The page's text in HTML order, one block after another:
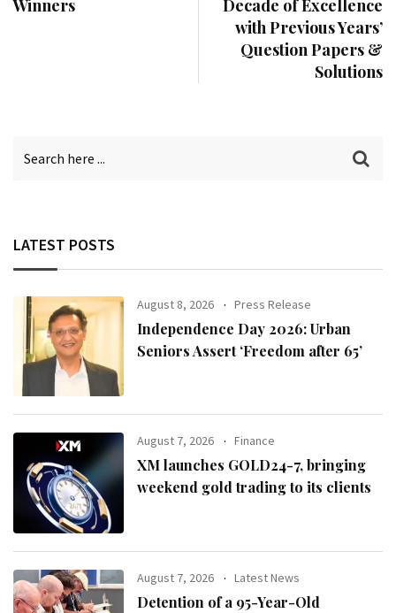
Winners
Decade of Excellence
with Previous Years’
Question Papers &
Solutions
LATEST POSTS
August 8, 2026 Press Release
Independence Day 2026: Urban
Seniors Assert ‘Freedom after 65’
August 7, 2026 Finance
XM launches GOLD24-7, bringing
weekend gold trading to its clients
August 7, 2026 Latest News
Detention of a 95-Year-Old